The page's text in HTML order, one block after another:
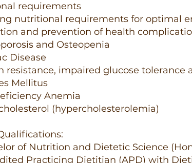
requirements
nutritional requirements for optimal
and prevention of health
and Osteopenia
Disease
resistance, impaired glucose tolerance
Mellitus
Anemia
(hypercholesterolemia)
of Nutrition and Dietetic Science
Practicing Dietitian (APD) with